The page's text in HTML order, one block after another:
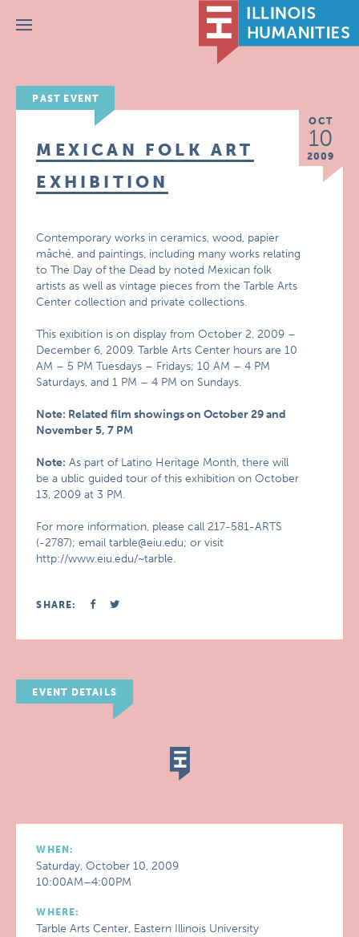
Menu
PAST EVENT
OCT
10
2009
MEXICAN FOLK ART
EXHIBITION
Contemporary works in ceramics, wood, papier
mâché, and paintings, including many works relating
to The Day of the Dead by noted Mexican folk
artists as well as vintage pieces from the Tarble Arts
Center collection and private collections.
This exibition is on display from October 2, 2009 –
December 6, 2009. Tarble Arts Center hours are 10
AM – 5 PM Tuesdays – Fridays; 10 AM – 4 PM
Saturdays, and 1 PM – 4 PM on Sundays.
Note: Related film showings on October 29 and
November 5, 7 PM
Note: As part of Latino Heritage Month, there will
be a ublic guided tour of this exhibition on October
13, 2009 at 3 PM.
For more information, please call 217-581-ARTS
(-2787); email tarble@eiu.edu; or visit
http://www.eiu.edu/~tarble.
SHARE:
EVENT DETAILS
WHEN:
Saturday, October 10, 2009
10:00AM–4:00PM
WHERE:
Tarble Arts Center, Eastern Illinois University